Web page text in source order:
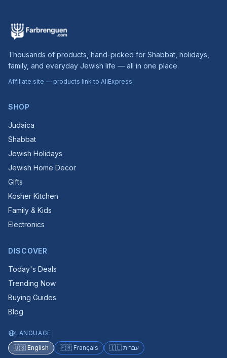
Thousands of products, hand-picked for Shabbat, holidays,
family, and everyday Jewish life — all in one place.
Affiliate site — products link to AliExpress.
SHOP
Judaica
Shabbat
Jewish Holidays
Jewish Home Decor
Gifts
Kosher Kitchen
Family & Kids
Electronics
DISCOVER
Today's Deals
Trending Now
Buying Guides
Blog
LANGUAGE
🇺🇸 English
🇫🇷 Français 🇮🇱 עברית